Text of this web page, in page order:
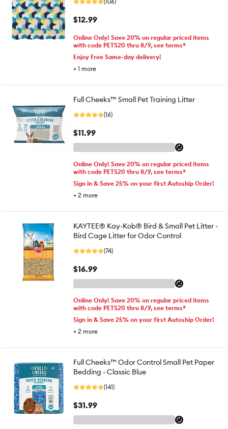
$12.99
Online Only! Save 20% on regular priced items
with code PETS20 thru 8/9, see terms*
Enjoy Free Same-day delivery!
+ 1 more
Full Cheeks™ Small Pet Training Litter
(16)
$11.99
Online Only! Save 20% on regular priced items
with code PETS20 thru 8/9, see terms*
Sign in & Save 25% on your first Autoship Order!
+ 2 more
KAYTEE® Kay-Kob® Bird & Small Pet Litter -
Bird Cage Litter for Odor Control
(74)
$16.99
Online Only! Save 20% on regular priced items
with code PETS20 thru 8/9, see terms*
Sign in & Save 25% on your first Autoship Order!
+ 2 more
Full Cheeks™ Odor Control Small Pet Paper
Bedding - Classic Blue
(141)
$31.99